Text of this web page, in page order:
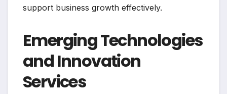
support business growth effectively.
Emerging Technologies
and Innovation
Services